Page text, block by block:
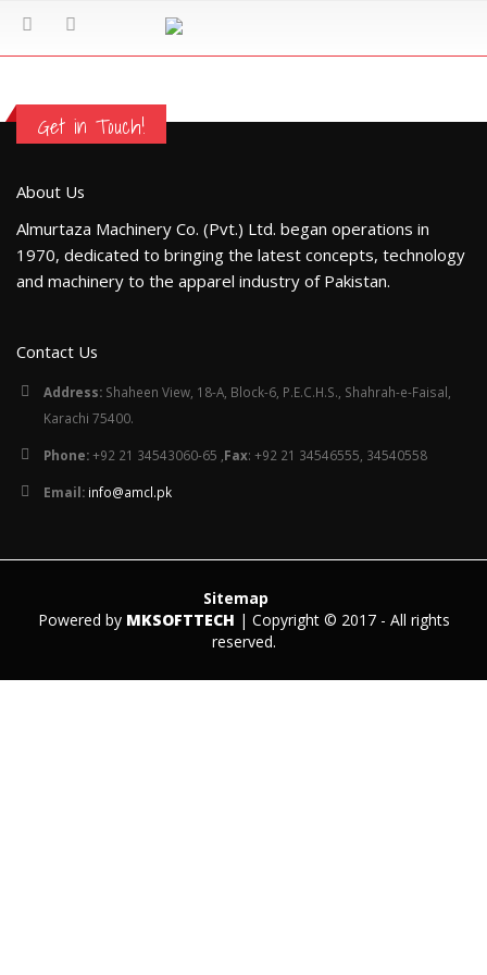
Get in Touch!
About Us
Almurtaza Machinery Co. (Pvt.) Ltd. began operations in
1970, dedicated to bringing the latest concepts, technology
and machinery to the apparel industry of Pakistan.
Contact Us
Address: Shaheen View, 18-A, Block-6, P.E.C.H.S., Shahrah-e-Faisal,
Karachi 75400.
Phone:+92 21 34543060-65 , Fax: +92 21 34546555, 34540558
Email: info@amcl.pk
Sitemap
Powered by MKSOFTTECH | Copyright © 2017 - All rights
reserved.